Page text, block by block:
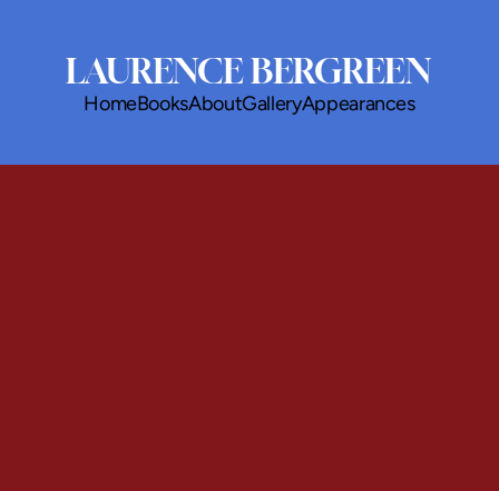
LAURENCE BERGREEN
HomeBooksAboutGalleryAppearances